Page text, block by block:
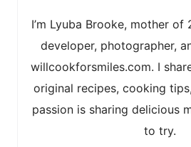
I’m Lyuba Brooke, mother
developer, photographer,
willcookforsmiles.com. I
original recipes, cooking
passion is sharing delicious
to try.